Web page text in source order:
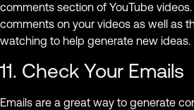
comments section of YouTube
comments on your videos as well as
watching to help generate new ideas.
11. Check Your Emails
Emails are a great way to generate